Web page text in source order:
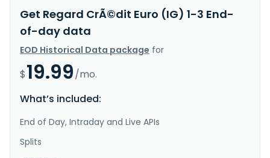
Get Regard CrÃ©dit Euro (IG) 1-3 End-
of-day data
EOD Historical Data package for
$19.99/mo.
What’s included:
End of Day, Intraday and Live APIs
Splits